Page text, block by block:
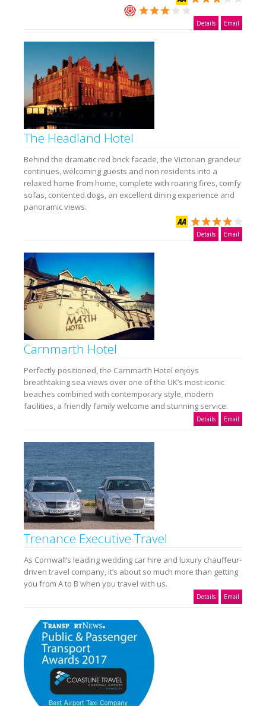
Details Email
The Headland Hotel
Behind the dramatic red brick facade, the Victorian grandeur
continues, welcoming guests and non residents into a
relaxed home from home, complete with roaring fires, comfy
sofas, contented dogs, an excellent dining experience and
panoramic views.
Details Email
Carnmarth Hotel
Perfectly positioned, the Carnmarth Hotel enjoys
breathtaking sea views over one of the UK’s most iconic
beaches combined with contemporary style, modern
facilities, a friendly family welcome and stunning service.
Details Email
Trenance Executive Travel
As Cornwall’s leading wedding car hire and luxury chauffeur-
driven travel company, it’s about so much more than getting
you from A to B when you travel with us.
Details Email